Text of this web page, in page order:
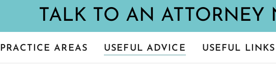
PRACTICE AREAS USEFUL ADVICE USEFUL LINKS